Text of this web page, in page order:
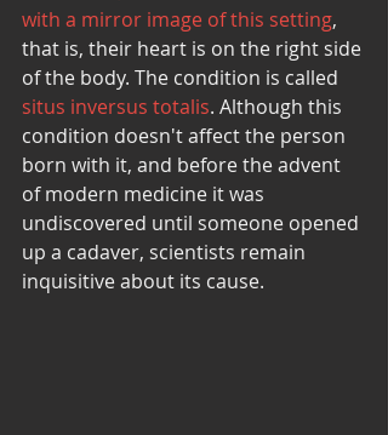
with a mirror image of this setting,
that is, their heart is on the right side
of the body. The condition is called
situs inversus totalis. Although this
condition doesn't affect the person
born with it, and before the advent
of modern medicine it was
undiscovered until someone opened
up a cadaver, scientists remain
inquisitive about its cause.